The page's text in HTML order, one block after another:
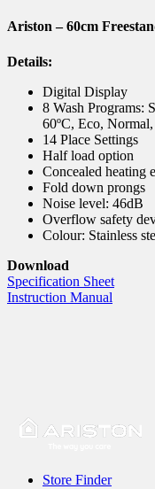
Ariston – 60cm
Details:
Digital Display
8 Wash Programs:
60ºC, Eco,
14 Place Settings
Half load option
Concealed heating
Fold down prongs
Noise level: 46dB
Overflow safety
Colour: Stainless
Download
Specification Sheet
Instruction Manual
Store Finder